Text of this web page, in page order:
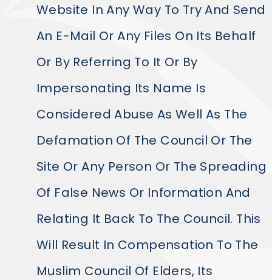
Website In Any Way To Try And Send
An E-Mail Or Any Files On Its Behalf
Or By Referring To It Or By
Impersonating Its Name Is
Considered Abuse As Well As The
Defamation Of The Council Or The
Site Or Any Person Or The Spreading
Of False News Or Information And
Relating It Back To The Council. This
Will Result In Compensation To The
Muslim Council Of Elders, Its